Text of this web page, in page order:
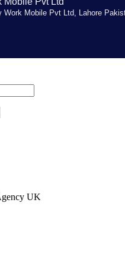
Mobile Pvt Ltd, Lahore
UK